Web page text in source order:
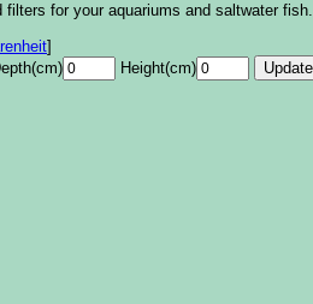
for your aquariums and saltwater fish.
]
Height(cm)